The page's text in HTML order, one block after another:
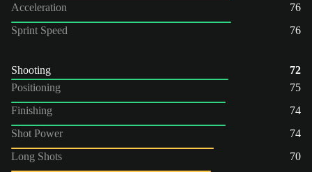
Acceleration
76
Sprint Speed
76
Shooting
72
Positioning
75
Finishing
74
Shot Power
74
Long Shots
70